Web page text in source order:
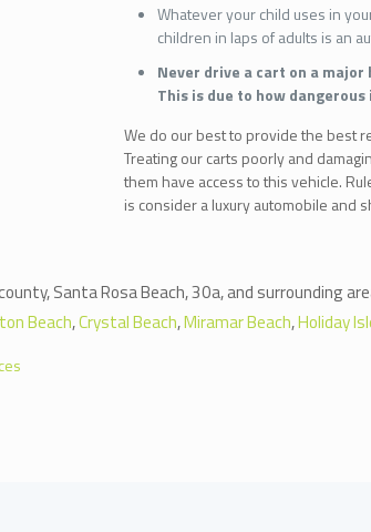
Whatever your child uses in
children in laps of adults is an
Never drive a cart on a
This is due to how dangerous
We do our best to provide the best
Treating our carts poorly and
them have access to this vehicle.
is consider a luxury automobile and
Santa Rosa Beach, 30a, and surrounding
Beach,Crystal Beach,Miramar Beach,Holiday